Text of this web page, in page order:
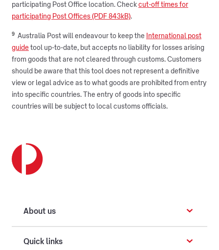
participating Post Office location. Check cut-off times for
participating Post Offices (PDF 843kB).
9 Australia Post will endeavour to keep the
International post
guide tool up-to-date, but accepts no liability for losses arising
from goods that are not cleared through customs. Customers
should be aware that this tool does not represent a definitive
view or legal advice as to what goods are prohibited from entry
into specific countries. The entry of goods into specific
countries will be subject to local customs officials.
About us
Quick links